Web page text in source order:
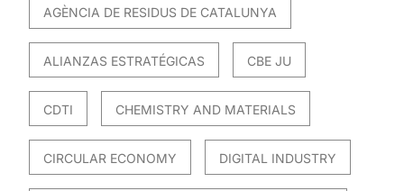
AGÈNCIA DE RESIDUS DE CATALUNYA
ALIANZAS ESTRATÉGICAS CBE JU
CDTI CHEMISTRY AND MATERIALS
CIRCULAR ECONOMY DIGITAL INDUSTRY